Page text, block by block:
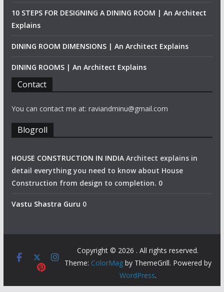
10 STEPS FOR DESIGNING A DINING ROOM | An Architect
Explains
DINING ROOM DIMENSIONS | An Architect Explains
DINING ROOMS | An Architect Explains
Contact
You can contact me at: raviandminu@gmail.com
Blogroll
HOUSE CONSTRUCTION IN INDIAArchitect explains in
detail everything you need to know about House
Construction from design to completion. 0
Vastu Shastra Guru 0
Copyright © 2026 . All rights reserved.
Theme: ColorMagby ThemeGrill. Powered by
WordPress.